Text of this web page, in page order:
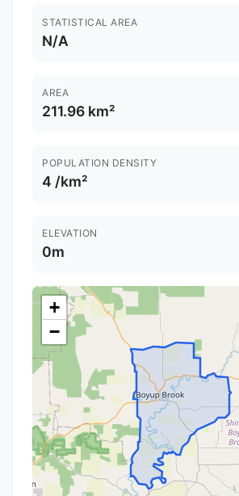
STATISTICAL AREA
N/A
AREA
211.96 km²
POPULATION DENSITY
4 /km²
ELEVATION
0m
+
−